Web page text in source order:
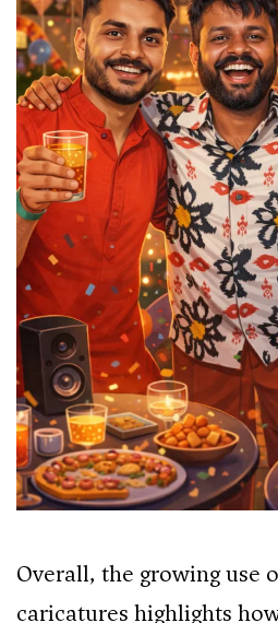
Overall, the growing use
caricatures highlights